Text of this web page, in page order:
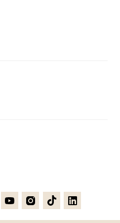
YoutubeInstagramTikTokLinkedin